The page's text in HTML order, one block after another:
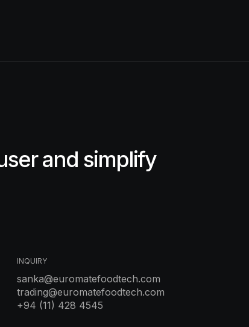
and simplify
INQUIRY
sanka@euromatefoodtech.com
trading@euromatefoodtech.com
+94 (11) 428 4545